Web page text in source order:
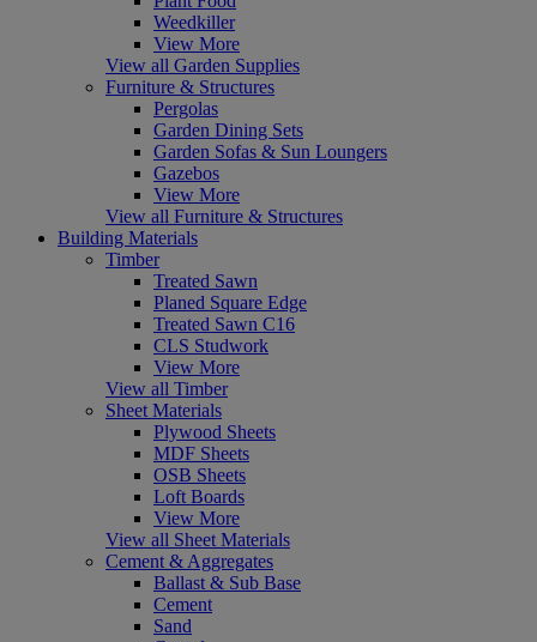
Weedkiller
View More
View all Garden Supplies
Furniture & Structures
Pergolas
Garden Dining Sets
Garden Sofas & Sun Loungers
Gazebos
View More
View all Furniture & Structures
Building Materials
Timber
Treated Sawn
Planed Square Edge
Treated Sawn C16
CLS Studwork
View More
View all Timber
Sheet Materials
Plywood Sheets
MDF Sheets
OSB Sheets
Loft Boards
View More
View all Sheet Materials
Cement & Aggregates
Ballast & Sub Base
Cement
Sand